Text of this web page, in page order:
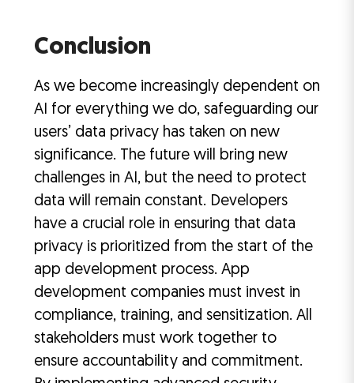
Conclusion
As we become increasingly dependent on
AI for everything we do, safeguarding our
users’ data privacy has taken on new
significance. The future will bring new
challenges in AI, but the need to protect
data will remain constant. Developers
have a crucial role in ensuring that data
privacy is prioritized from the start of the
app development process. App
development companies must invest in
compliance, training, and sensitization. All
stakeholders must work together to
ensure accountability and commitment.